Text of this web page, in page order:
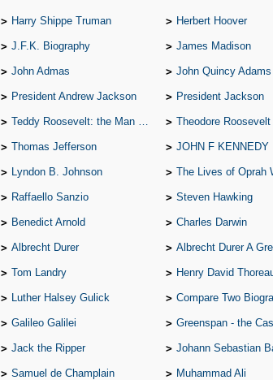
Harry Shippe Truman Herbert Hoover
J.F.K. Biography James Madison
John Admas John Quincy Adams
President Andrew Jackson President Jackson
Teddy Roosevelt: the Man Who Changed the Face of America Theodore Roosevelt
Thomas Jefferson JOHN F KENNEDY
Lyndon B. Johnson The Lives of Oprah Winfery and
Raffaello Sanzio Steven Hawking
Benedict Arnold Charles Darwin
Albrecht Durer Albrecht Durer A
Tom Landry Henry David
Luther Halsey Gulick Compare Two Biographies of
Galileo Galilei Greenspan - the Case For the
Jack the Ripper Johann Sebastian
Samuel de Champlain Muhammad Ali